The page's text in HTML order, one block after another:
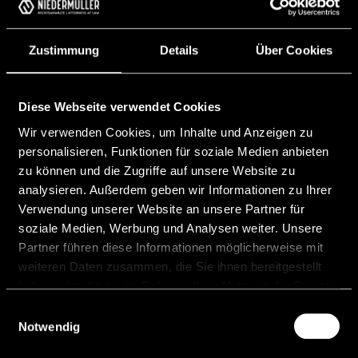
Zustimmung Details Über Cookies
Diese Webseite verwendet Cookies
Wir verwenden Cookies, um Inhalte und Anzeigen zu
personalisieren, Funktionen für soziale Medien anbieten
zu können und die Zugriffe auf unsere Website zu
analysieren. Außerdem geben wir Informationen zu Ihrer
Verwendung unserer Website an unsere Partner für
soziale Medien, Werbung und Analysen weiter. Unsere
Partner führen diese Informationen möglicherweise mit
weiteren Daten zusammen, die Sie ihnen bereitgestellt
haben oder die sie im Rahmen Ihrer Nutzung der Dienste
Notwendig
Requirements and Practical
Implications for Issuers
phase. From the start of 2025, public
READ MORE "
12 June, 2026
Celsion Bank AG starts